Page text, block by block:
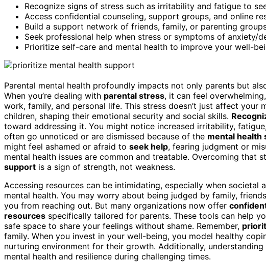
Recognize signs of stress such as irritability and fatigue to
Access confidential counseling, support groups, and online
Build a support network of friends, family, or parenting
Seek professional help when stress or symptoms of anxiety/
Prioritize self-care and mental health to improve your well-
Parental mental health profoundly impacts not only parents but
When you’re dealing with parental stress, it can feel
work, family, and personal life. This stress doesn’t just affect
children, shaping their emotional security and social skills.
toward addressing it. You might notice increased irritability,
often go unnoticed or are dismissed because of the mental health
might feel ashamed or afraid to seek help, fearing judgment or
mental health issues are common and treatable. Overcoming that
support is a sign of strength, not weakness.
Accessing resources can be intimidating, especially when
mental health. You may worry about being judged by family,
you from reaching out. But many organizations now offer
resources specifically tailored for parents. These tools can help
safe space to share your feelings without shame. Remember,
family. When you invest in your well-being, you model healthy
nurturing environment for their growth. Additionally, understanding
mental health and resilience during challenging times.